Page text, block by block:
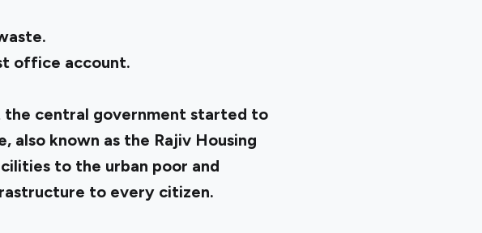
office account.
the central government started to
also known as the Rajiv Housing
to the urban poor and
to every citizen.